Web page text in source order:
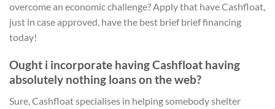
overcome an economic challenge? Apply that have Cashfloat,
just in case approved, have the best brief brief financing
today!
Ought i incorporate having Cashfloat having
absolutely nothing loans on the web?
Sure, Cashfloat specialises in helping somebody shelter